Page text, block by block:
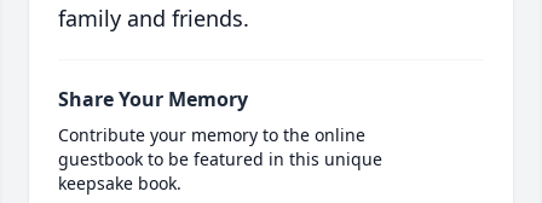
family and friends.
Share Your Memory
Contribute your memory to the online
guestbook to be featured in this unique
keepsake book.